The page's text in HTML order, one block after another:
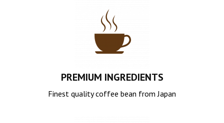
PREMIUM INGREDIENTS
Finest quality coffee bean from Japan